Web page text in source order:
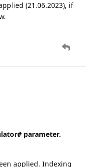
(21.06.2023), if
parameter.
applied. Indexing